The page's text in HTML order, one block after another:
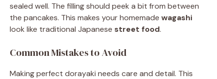
sealed well. The filling should peek a bit from between
the pancakes. This makes your homemade wagashi
look like traditional Japanese street food.
Common Mistakes to Avoid
Making perfect dorayaki needs care and detail. This